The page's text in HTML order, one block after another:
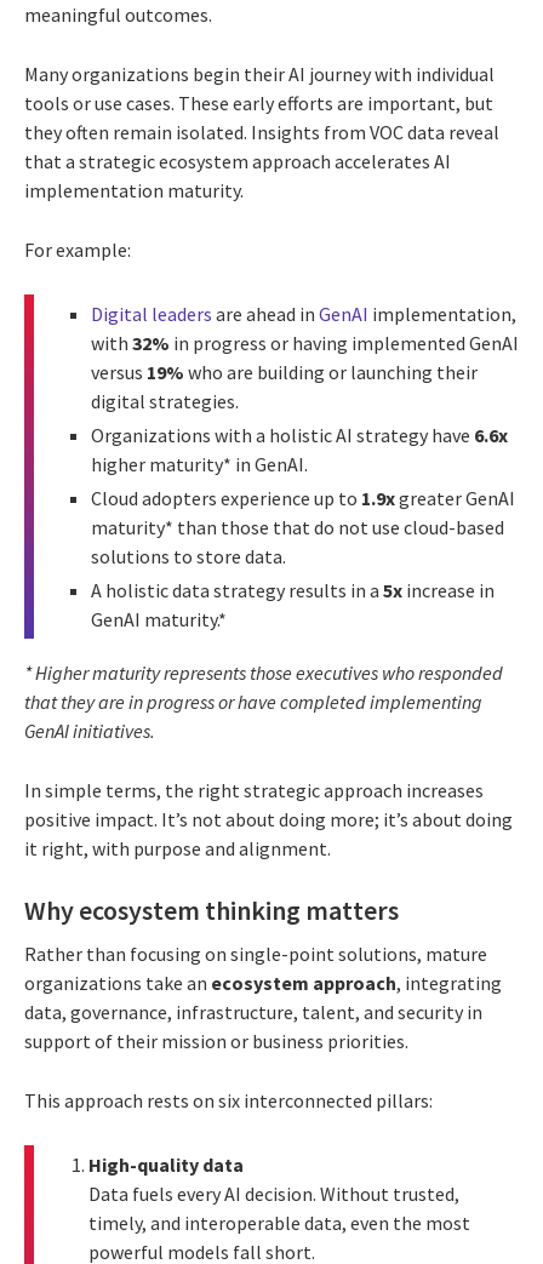
meaningful outcomes.
Many organizations begin their AI journey with individual
tools or use cases. These early efforts are important, but
they often remain isolated. Insights from VOC data reveal
that a strategic ecosystem approach accelerates AI
implementation maturity.
For example:
Digital leaders are ahead in GenAI implementation,
with 32% in progress or having implemented GenAI
versus 19% who are building or launching their
digital strategies.
Organizations with a holistic AI strategy have 6.6x
higher maturity* in GenAI.
Cloud adopters experience up to 1.9xgreater GenAI
maturity* than those that do not use cloud-based
solutions to store data.
A holistic data strategy results in a 5x increase in
GenAI maturity.*
* Higher maturity represents those executives who responded
that they are in progress or have completed implementing
GenAI initiatives.
In simple terms, the right strategic approach increases
positive impact. It’s not about doing more; it’s about doing
it right, with purpose and alignment.
Why ecosystem thinking matters
Rather than focusing on single-point solutions, mature
organizations take an ecosystem approach, integrating
data, governance, infrastructure, talent, and security in
support of their mission or business priorities.
This approach rests on six interconnected pillars:
High-quality data
Data fuels every AI decision. Without trusted,
timely, and interoperable data, even the most
powerful models fall short.